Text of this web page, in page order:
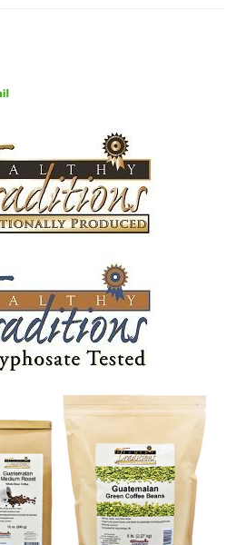
– Resellers
Flours – Distributors
– Distributors
– Distributors
– Distributors
and Flours – Distributors